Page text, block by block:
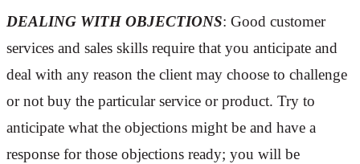
DEALING WITH OBJECTIONS: Good customer
services and sales skills require that you anticipate and
deal with any reason the client may choose to challenge
or not buy the particular service or product. Try to
anticipate what the objections might be and have a
response for those objections ready; you will be